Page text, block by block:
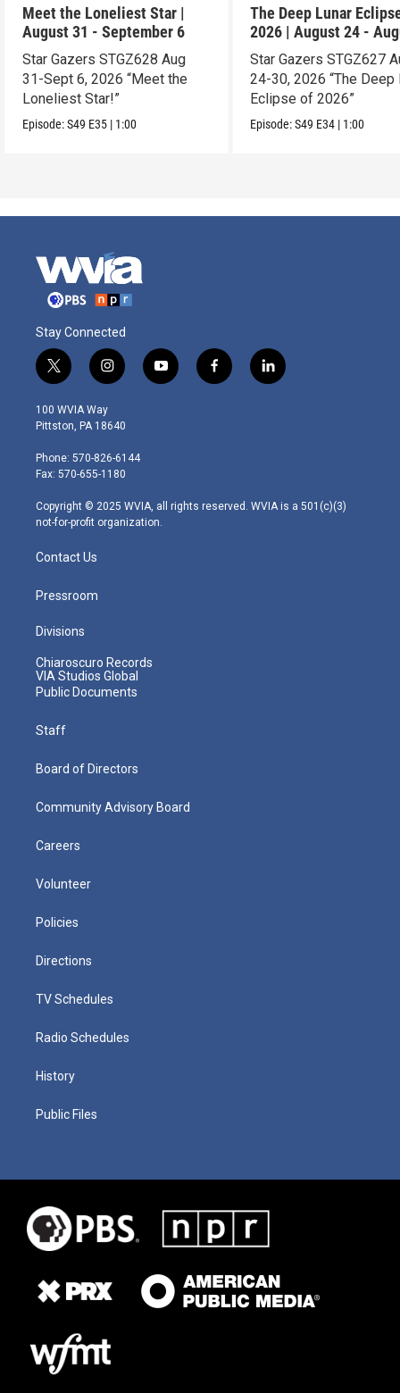
Meet the Loneliest Star |
August 31 - September 6
Star Gazers STGZ628 Aug
31-Sept 6, 2026 “Meet the
Loneliest Star!”
Episode:S49 E35 | 1:00
The Deep Lunar
2026 | August 24 -
30
Star Gazers STGZ627
24-30, 2026 “The Deep
Eclipse of 2026”
Episode:S49 E34 | 1:00
Stay Connected
t
w
i
t
e
r
i
n
s
t
g
r
m
y
o
f
a
l
i
100 WVIA Way
Pittston, PA 18640
Phone: 570-826-6144
Fax: 570-655-1180
Copyright © 2025 WVIA, all rights reserved. WVIA is a 501(c)(3)
not-for-profit organization.
Contact Us
Pressroom
Divisions
Chiaroscuro Records
VIA Studios Global
Public Documents
Staff
Board of Directors
Community Advisory Board
Careers
Volunteer
Policies
Directions
TV Schedules
Radio Schedules
History
Public Files